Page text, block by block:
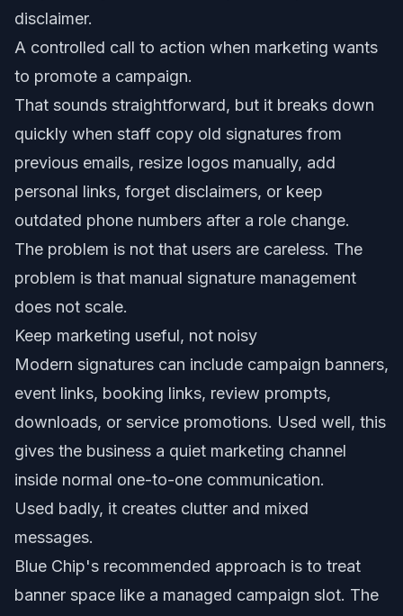
disclaimer.
A controlled call to action when marketing wants
to promote a campaign.
That sounds straightforward, but it breaks down
quickly when staff copy old signatures from
previous emails, resize logos manually, add
personal links, forget disclaimers, or keep
outdated phone numbers after a role change.
The problem is not that users are careless. The
problem is that manual signature management
does not scale.
Keep marketing useful, not noisy
Modern signatures can include campaign banners,
event links, booking links, review prompts,
downloads, or service promotions. Used well, this
gives the business a quiet marketing channel
inside normal one-to-one communication.
Used badly, it creates clutter and mixed
messages.
Blue Chip's recommended approach is to treat
banner space like a managed campaign slot. The